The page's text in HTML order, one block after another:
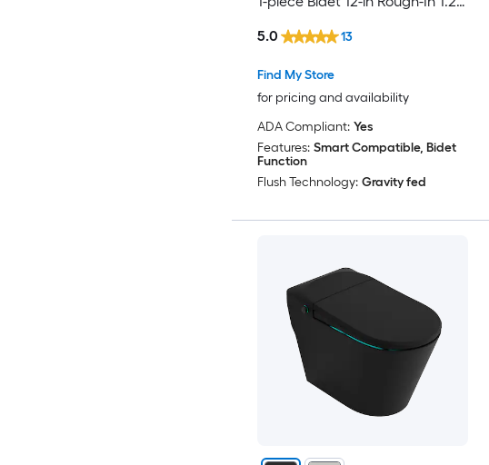
Find My Store
for pricing and availability
5.0 13
ADA Compliant: Yes
Features: Smart Compatible, Bidet
Function
Flush Technology: Gravity fed